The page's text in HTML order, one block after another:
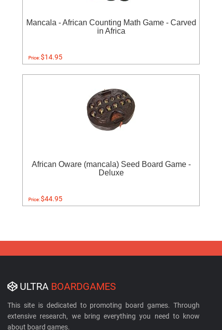
Mancala - African Counting Math Game - Carved
in Africa
Price:$14.95
African Oware (mancala) Seed Board Game -
Deluxe
Price:$44.95
ULTRA BOARDGAMES
This site is dedicated to promoting board games. Through
extensive research, we bring everything you need to know
about board games.